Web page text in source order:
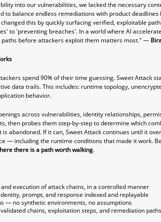
into our vulnerabilities, we lacked the necessary
to balance endless remediations with product
this by quickly surfacing verified, exploitable
to 'preventing breaches'. In a world where AI
before attackers exploit them matters most." —
spend 90% of their time guessing. Sweet Attack
data trails. This includes: runtime topology,
behavior.
across vulnerabilities, identity relationships,
then probes them step-by-step to determine which
abandoned. If it can, Sweet Attack continues until it
— including the runtime conditions that made it work.
there is a path worth walking.
execution of attack chains, in a controlled manner
prompt, and response indexed and replayable
— no synthetic environments, no assumptions
chains, exploitation steps, and remediation paths